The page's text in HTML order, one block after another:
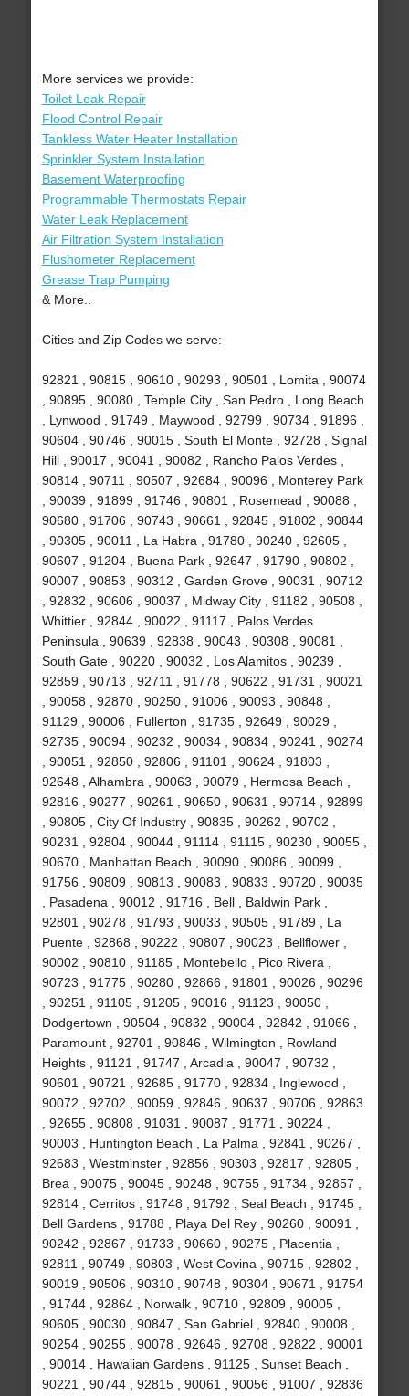
More services we provide:
Toilet Leak Repair
Flood Control Repair
Tankless Water Heater Installation
Sprinkler System Installation
Basement Waterproofing
Programmable Thermostats Repair
Water Leak Replacement
Air Filtration System Installation
Flushometer Replacement
Grease Trap Pumping
& More..
Cities and Zip Codes we serve:
92821 , 90815 , 90610 , 90293 , 90501 , Lomita , 90074
, 90895 , 90080 , Temple City , San Pedro , Long Beach
, Lynwood , 91749 , Maywood , 92799 , 90734 , 91896 ,
90604 , 90746 , 90015 , South El Monte , 92728 , Signal
Hill , 90017 , 90041 , 90082 , Rancho Palos Verdes ,
90814 , 90711 , 90507 , 92684 , 90096 , Monterey Park
, 90039 , 91899 , 91746 , 90801 , Rosemead , 90088 ,
90680 , 91706 , 90743 , 90661 , 92845 , 91802 , 90844
, 90305 , 90011 , La Habra , 91780 , 90240 , 92605 ,
90607 , 91204 , Buena Park , 92647 , 91790 , 90802 ,
90007 , 90853 , 90312 , Garden Grove , 90031 , 90712
, 92832 , 90606 , 90037 , Midway City , 91182 , 90508 ,
Whittier , 92844 , 90022 , 91117 , Palos Verdes
Peninsula , 90639 , 92838 , 90043 , 90308 , 90081 ,
South Gate , 90220 , 90032 , Los Alamitos , 90239 ,
92859 , 90713 , 92711 , 91778 , 90622 , 91731 , 90021
, 90058 , 92870 , 90250 , 91006 , 90093 , 90848 ,
91129 , 90006 , Fullerton , 91735 , 92649 , 90029 ,
92735 , 90094 , 90232 , 90034 , 90834 , 90241 , 90274
, 90051 , 92850 , 92806 , 91101 , 90624 , 91803 ,
92648 , Alhambra , 90063 , 90079 , Hermosa Beach ,
92816 , 90277 , 90261 , 90650 , 90631 , 90714 , 92899
, 90805 , City Of Industry , 90835 , 90262 , 90702 ,
90231 , 92804 , 90044 , 91114 , 91115 , 90230 , 90055 ,
90670 , Manhattan Beach , 90090 , 90086 , 90099 ,
91756 , 90809 , 90813 , 90083 , 90833 , 90720 , 90035
, Pasadena , 90012 , 91716 , Bell , Baldwin Park ,
92801 , 90278 , 91793 , 90033 , 90505 , 91789 , La
Puente , 92868 , 90222 , 90807 , 90023 , Bellflower ,
90002 , 90810 , 91185 , Montebello , Pico Rivera ,
90723 , 91775 , 90280 , 92866 , 91801 , 90026 , 90296
, 90251 , 91105 , 91205 , 90016 , 91123 , 90050 ,
Dodgertown , 90504 , 90832 , 90004 , 92842 , 91066 ,
Paramount , 92701 , 90846 , Wilmington , Rowland
Heights , 91121 , 91747 , Arcadia , 90047 , 90732 ,
90601 , 90721 , 92685 , 91770 , 92834 , Inglewood ,
90072 , 92702 , 90059 , 92846 , 90637 , 90706 , 92863
, 92655 , 90808 , 91031 , 90087 , 91771 , 90224 ,
90003 , Huntington Beach , La Palma , 92841 , 90267 ,
92683 , Westminster , 92856 , 90303 , 92817 , 92805 ,
Brea , 90075 , 90045 , 90248 , 90755 , 91734 , 92857 ,
92814 , Cerritos , 91748 , 91792 , Seal Beach , 91745 ,
Bell Gardens , 91788 , Playa Del Rey , 90260 , 90091 ,
90242 , 92867 , 91733 , 90660 , 90275 , Placentia ,
92811 , 90749 , 90803 , West Covina , 90715 , 92802 ,
90019 , 90506 , 90310 , 90748 , 90304 , 90671 , 91754
, 91744 , 92864 , Norwalk , 90710 , 92809 , 90005 ,
90605 , 90030 , 90847 , San Gabriel , 92840 , 90008 ,
90254 , 90255 , 90078 , 92646 , 92708 , 92822 , 90001
, 90014 , Hawaiian Gardens , 91125 , Sunset Beach ,
90221 , 90744 , 92815 , 90061 , 90056 , 91007 , 92836